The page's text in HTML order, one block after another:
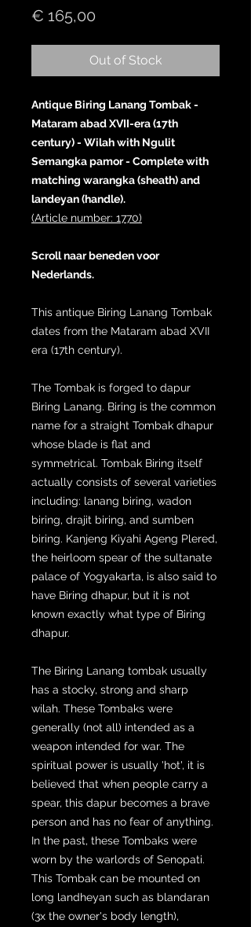
€ 165,00
Out of Stock
Antique Biring Lanang Tombak -
Mataram abad XVII-era (17th
century) - Wilah with Ngulit
Semangka pamor - Complete with
matching warangka (sheath) and
landeyan (handle).
(Article number: 1770)
Scroll naar beneden voor
Nederlands.
This antique Biring Lanang Tombak
dates from the Mataram abad XVII
era (17th century).
The Tombak is forged to dapur
Biring Lanang. Biring is the common
name for a straight Tombak dhapur
whose blade is flat and
symmetrical. Tombak Biring itself
actually consists of several varieties
including: lanang biring, wadon
biring, drajit biring, and sumben
biring. Kanjeng Kiyahi Ageng Plered,
the heirloom spear of the sultanate
palace of Yogyakarta, is also said to
have Biring dhapur, but it is not
known exactly what type of Biring
dhapur.
The Biring Lanang tombak usually
has a stocky, strong and sharp
wilah. These Tombaks were
generally (not all) intended as a
weapon intended for war. The
spiritual power is usually 'hot', it is
believed that when people carry a
spear, this dapur becomes a brave
person and has no fear of anything.
In the past, these Tombaks were
worn by the warlords of Senopati.
This Tombak can be mounted on
long landheyan such as blandaran
(3x the owner's body length),